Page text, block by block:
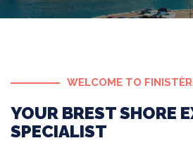
WELCOME TO
YOUR BREST SHORE
SPECIALIST